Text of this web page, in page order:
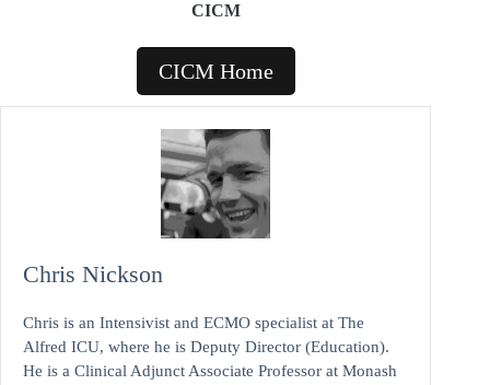
CICM
CICM Home
Chris Nickson
Chris is an Intensivist and ECMO specialist at The
Alfred ICU, where he is Deputy Director (Education).
He is a Clinical Adjunct Associate Professor at Monash